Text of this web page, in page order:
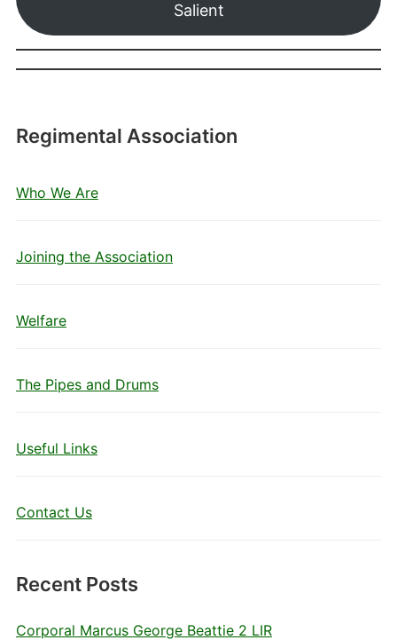
Regimental Association
Who We Are
Joining the Association
Welfare
The Pipes and Drums
Useful Links
Contact Us
Recent Posts
Corporal Marcus George Beattie 2 LIR
Salient